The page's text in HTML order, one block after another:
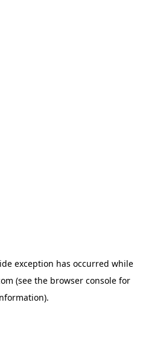
exception has occurred while
(see the browser console for